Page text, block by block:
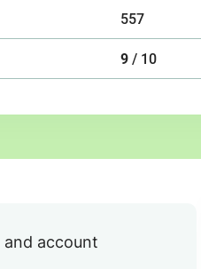
557
9/ 10
account